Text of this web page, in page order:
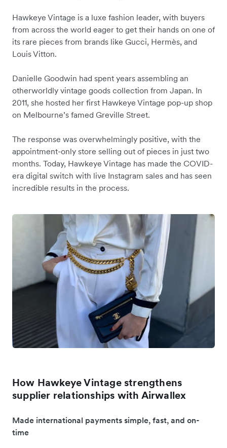
Hawkeye Vintage is a luxe fashion leader, with buyers
from across the world eager to get their hands on one of
its rare pieces from brands like Gucci, Hermès, and
Louis Vitton.
Danielle Goodwin had spent years assembling an
otherworldly vintage goods collection from Japan. In
2011, she hosted her first Hawkeye Vintage pop-up shop
on Melbourne’s famed Greville Street.
The response was overwhelmingly positive, with the
appointment-only store selling out of pieces in just two
months. Today, Hawkeye Vintage has made the COVID-
era digital switch with live Instagram sales and has seen
incredible results in the process.
How Hawkeye Vintage strengthens
supplier relationships with Airwallex
Made international payments simple, fast, and on-
time